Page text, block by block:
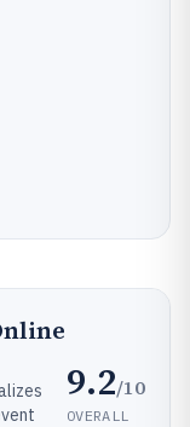
9.2/10
OVERALL